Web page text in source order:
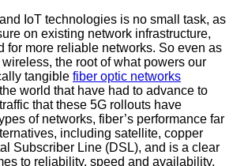
IoT technologies is no small task, as
on existing network infrastructure,
for more reliable networks. So even as
the root of what powers our
tangible fiber optic networks
world that have had to advance to
that these 5G rollouts have
of networks, fiber’s performance far
including satellite, copper
Subscriber Line (DSL), and is a clear
to reliability, speed and availability.